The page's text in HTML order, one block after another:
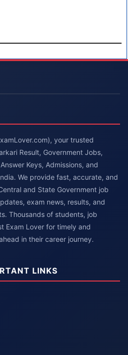
your trusted
Result, Government Jobs,
Keys, Admissions, and
We provide fast, accurate, and
and State Government job
exam news, results, and
Thousands of students, job
Exam Lover for timely and
in their career journey.
LINKS